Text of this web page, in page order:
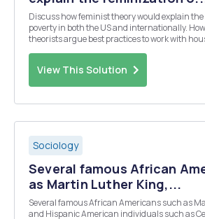
Discuss how feminist theory would explain
poverty in both the US and internationally. How would feminist
theorists argue best practices to work with
View This Solution
Sociology
Several famous African
as Martin Luther King,...
Several famous African Americans such as
and Hispanic American individuals such as